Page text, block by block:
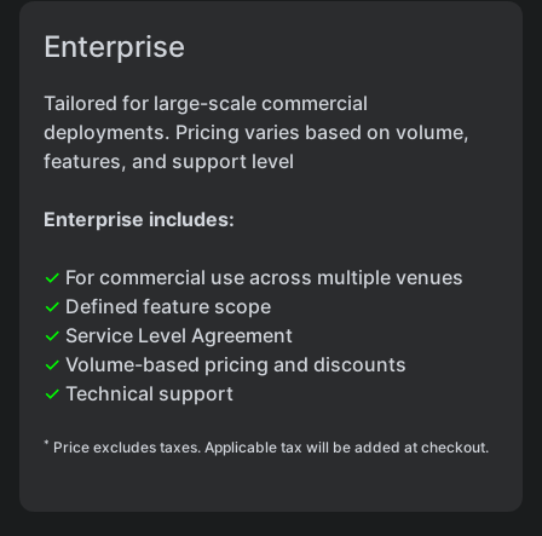
Enterprise
Tailored for large-scale commercial
deployments. Pricing varies based on volume,
features, and support level
Enterprise includes:
✓ For commercial use across multiple venues
✓ Defined feature scope
✓ Service Level Agreement
✓ Volume-based pricing and discounts
✓ Technical support
* Price excludes taxes. Applicable tax will be added at checkout.